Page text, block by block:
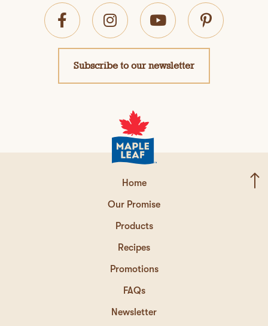
Subscribe to our newsletter
Home
Our Promise
Products
Recipes
Promotions
FAQs
Newsletter